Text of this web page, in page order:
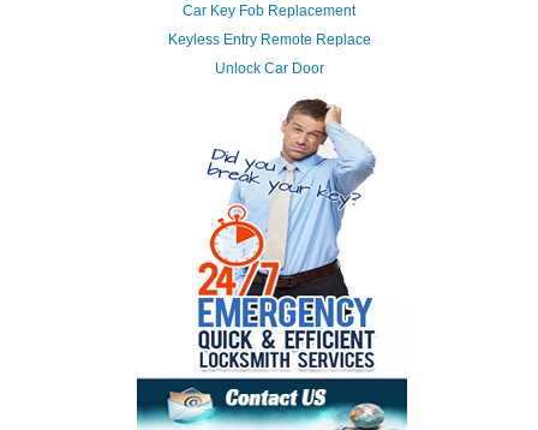
Car Key Fob Replacement
Keyless Entry Remote Replace
Unlock Car Door